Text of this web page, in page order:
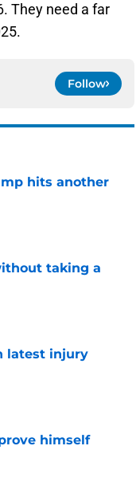
They need a far
Follow
hits another
taking a
latest injury
himself